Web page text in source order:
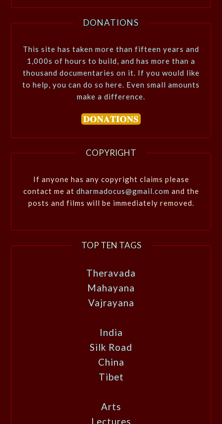
DONATIONS
This site has taken more than fifteen years and
1,000s of hours to build, and has more than a
thousand documentaries on it. If you would like
to help, you can do so here. Even small amounts
make a difference.
COPYRIGHT
If anyone has any copyright claims please
contact me at dharmadocus@gmail.com and the
posts and films will be immediately removed.
TOP TEN TAGS
Theravada
Mahayana
Vajrayana
India
Silk Road
China
Tibet
Arts
Lectures